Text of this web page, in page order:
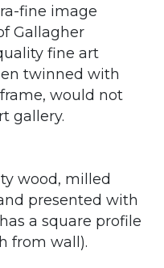
fine image
Gallagher
fine art
twinned with
would not
gallery.
wood, milled
presented with
a square profile
from wall).